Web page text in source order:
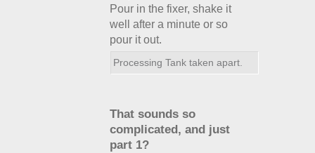
Pour in the fixer, shake it
well after a minute or so
pour it out.
Processing Tank taken apart.
That sounds so
complicated, and just
part 1?